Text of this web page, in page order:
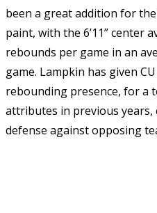
been a great addition for
paint, with the 6’11” center
rebounds per game in an
game. Lampkin has given
rebounding presence, for a
attributes in previous years,
defense against opposing